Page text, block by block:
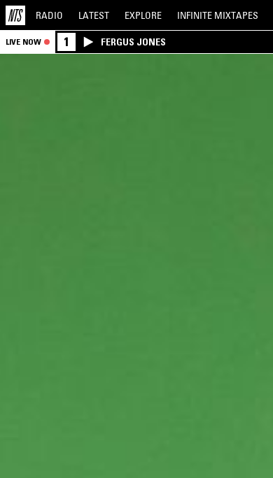
RADIO LATEST EXPLORE INFINITE MIXTAPES
LIVE NOW 1 FERGUS JONES